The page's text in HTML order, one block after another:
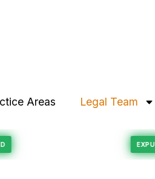
Areas Legal Team
Felony Reduction